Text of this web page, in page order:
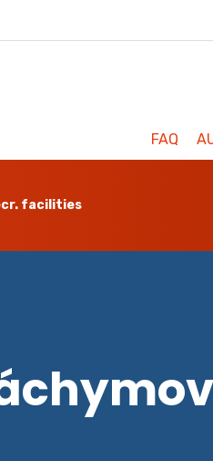
FAQ
facilities